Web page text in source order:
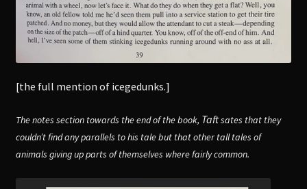
[the full mention of icegedunks.]
The notes section towards the end of the book, Taftsates that they
couldn’t find any parallels to his tale but that other tall tales of
animals giving up parts of themselves where fairly common.